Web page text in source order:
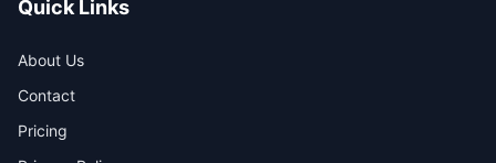
Quick Links
About Us
Contact
Pricing